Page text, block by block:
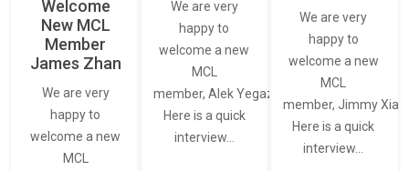
Welcome
New MCL
Member
James Zhan
We are very
happy to
welcome a new
MCL
We are very
happy to
welcome a new
MCL
member, Alek Yegazarian.
Here is a quick
interview…
We are very
happy to
welcome a new
MCL
member, Jimmy Xiao.
Here is a quick
interview…